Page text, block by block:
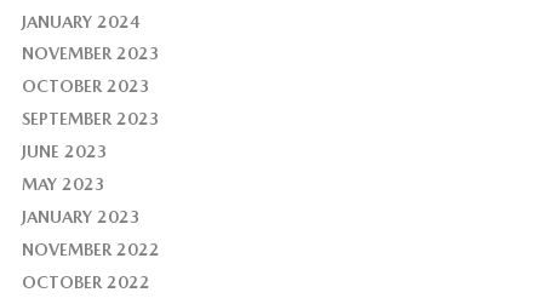
JANUARY 2024
NOVEMBER 2023
OCTOBER 2023
SEPTEMBER 2023
JUNE 2023
MAY 2023
JANUARY 2023
NOVEMBER 2022
OCTOBER 2022